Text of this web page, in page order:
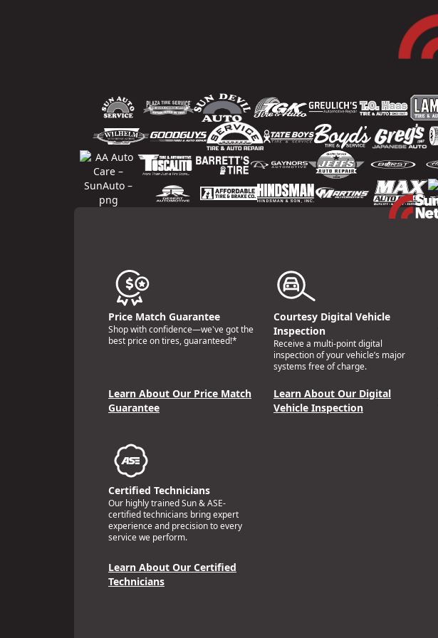
Price Match Guarantee
Shop with confidence—we've got the
best price on tires, guaranteed!*
Learn About Our Price Match
Guarantee
Courtesy Digital Vehicle
Inspection
Receive a multi-point digital
inspection of your vehicle’s major
systems free of charge.
Learn About Our Digital
Vehicle Inspection
Certified Technicians
Our highly trained Sun & ASE-
certified technicians bring expert
experience and precision to every
service we perform.
Learn About Our Certified
Technicians